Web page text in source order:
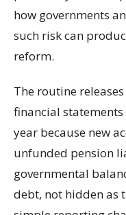
how governments
such risk can
reform.
The routine
financial
year because new
unfunded pension
governmental
debt, not hidden as